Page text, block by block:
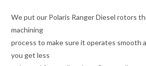
We put our Polaris Ranger Diesel rotors
machining
process to make sure it operates smooth
you get less